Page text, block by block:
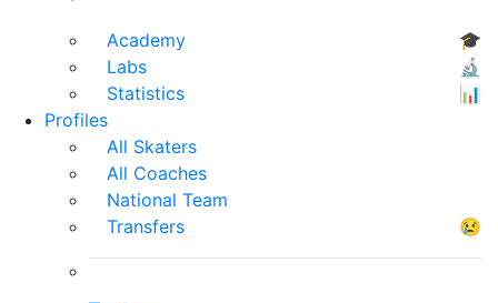
Academy
🎓
Labs
🔬
Statistics
📊
Profiles
All Skaters
All Coaches
National Team
Transfers
😢